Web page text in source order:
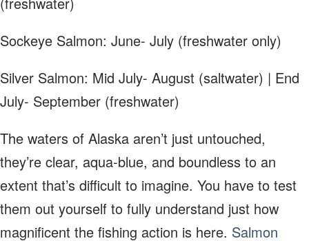
Sockeye Salmon: June- July (freshwater only)
Silver Salmon: Mid July- August (saltwater) | End
July- September (freshwater)
The waters of Alaska aren’t just untouched,
they’re clear, aqua-blue, and boundless to an
extent that’s difficult to imagine. You have to test
them out yourself to fully understand just how
magnificent the fishing action is here. Salmon